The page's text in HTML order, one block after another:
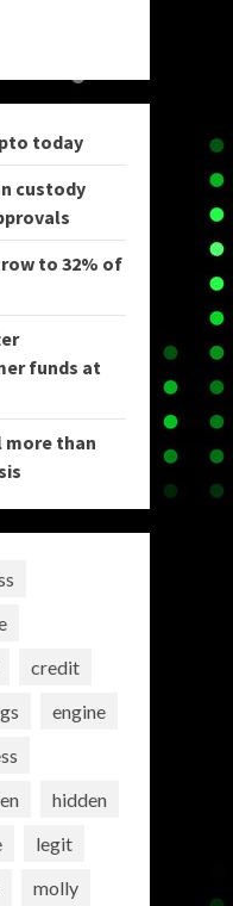
today
custody
to 32% of
funds at
more than
credit
engine
hidden
legit
molly